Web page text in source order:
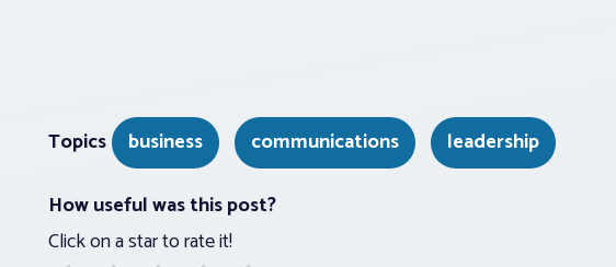
Topics business communications
leadership
How useful was this post?
Click on a star to rate it!